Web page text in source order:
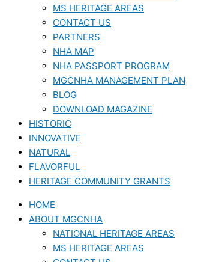
MS HERITAGE AREAS
CONTACT US
PARTNERS
NHA MAP
NHA PASSPORT PROGRAM
MGCNHA MANAGEMENT PLAN
BLOG
DOWNLOAD MAGAZINE
HISTORIC
INNOVATIVE
NATURAL
FLAVORFUL
HERITAGE COMMUNITY GRANTS
HOME
ABOUT MGCNHA
NATIONAL HERITAGE AREAS
MS HERITAGE AREAS